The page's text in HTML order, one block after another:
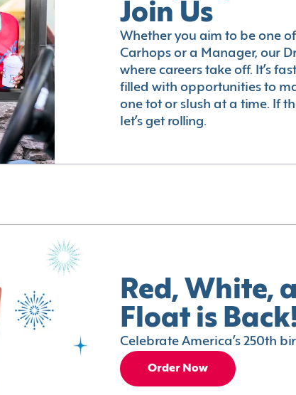
Join Us
Whether you aim to be one
Carhops or a Manager, our
where careers take off. It’s
filled with opportunities to
one tot or slush at a time. If
let’s get rolling.
Red, White,
Float is
Celebrate America’s 250th
Order Now